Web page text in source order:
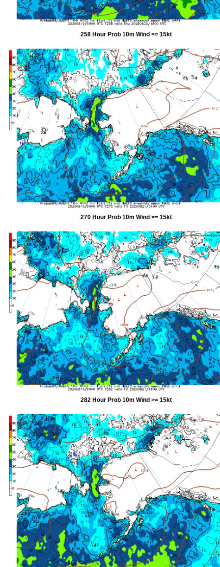
258 Hour Prob 10m Wind >= 15kt
270 Hour Prob 10m Wind >= 15kt
282 Hour Prob 10m Wind >= 15kt